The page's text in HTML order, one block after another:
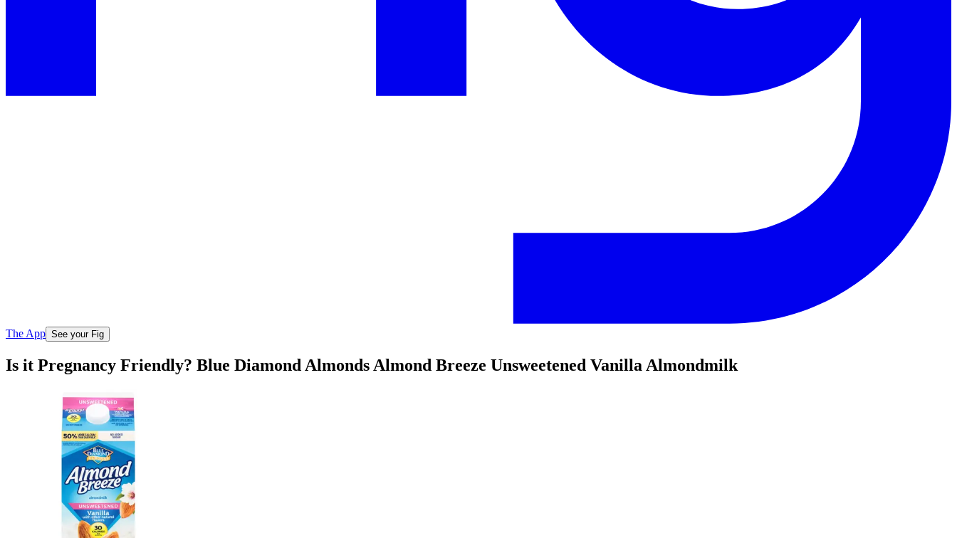
The App See your Fig
Is it Pregnancy Friendly? Blue Diamond Almonds Almond Breeze Unsweetened Vanilla Almondmilk